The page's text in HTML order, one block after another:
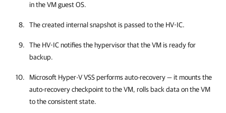
in the VM guest OS.
The created internal snapshot is passed to the HV-IC.
The HV-IC notifies the hypervisor that the VM is ready for
backup.
Microsoft Hyper-V VSS performs auto-recovery — it mounts the
auto-recovery checkpoint to the VM, rolls back data on the VM
to the consistent state.